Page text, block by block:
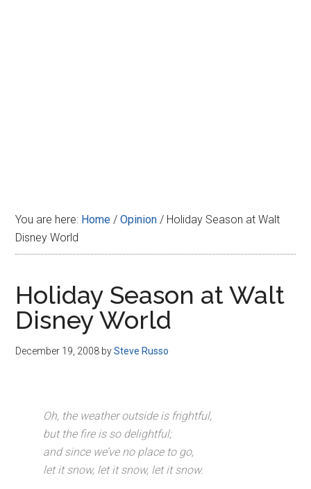
You are here: Home / Opinion / Holiday Season at Walt
Disney World
Holiday Season at Walt
Disney World
December 19, 2008 bySteve Russo
Oh, the weather outside is frightful,
but the fire is so delightful;
and since we’ve no place to go,
let it snow, let it snow, let it snow.